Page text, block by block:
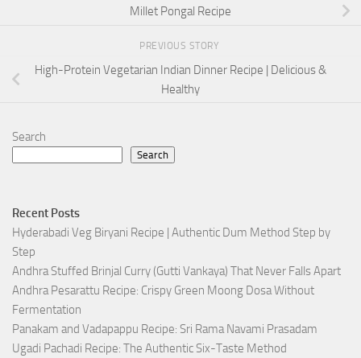
Millet Pongal Recipe
PREVIOUS STORY
High-Protein Vegetarian Indian Dinner Recipe | Delicious &
Healthy
Search
Search
Recent Posts
Hyderabadi Veg Biryani Recipe | Authentic Dum Method Step by
Step
Andhra Stuffed Brinjal Curry (Gutti Vankaya) That Never Falls Apart
Andhra Pesarattu Recipe: Crispy Green Moong Dosa Without
Fermentation
Panakam and Vadapappu Recipe: Sri Rama Navami Prasadam
Ugadi Pachadi Recipe: The Authentic Six-Taste Method